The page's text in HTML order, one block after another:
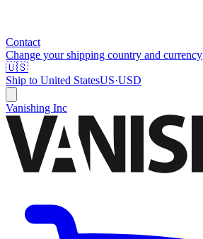
Contact
Change your shipping country and currency
🇺🇸
Ship to United StatesUS·USD
Vanishing Inc